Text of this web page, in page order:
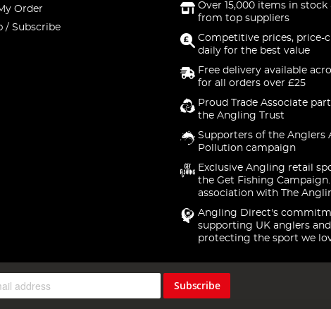
Order
/ Subscribe
Over 15,000 items in stock
from top suppliers
Competitive prices, price-
daily for the best value
Free delivery available
for all orders over £25
Proud Trade Associate
the Angling Trust
Supporters of the Anglers
Pollution campaign
Exclusive Angling retail
the Get Fishing
association with The
Angling Direct's
supporting UK anglers and
protecting the sport we
Subscribe